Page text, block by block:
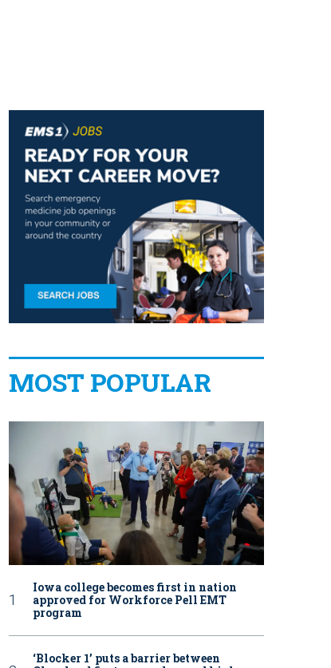
MOST POPULAR
Iowa college becomes first in nation
approved for Workforce Pell EMT
program
‘Blocker 1’ puts a barrier between